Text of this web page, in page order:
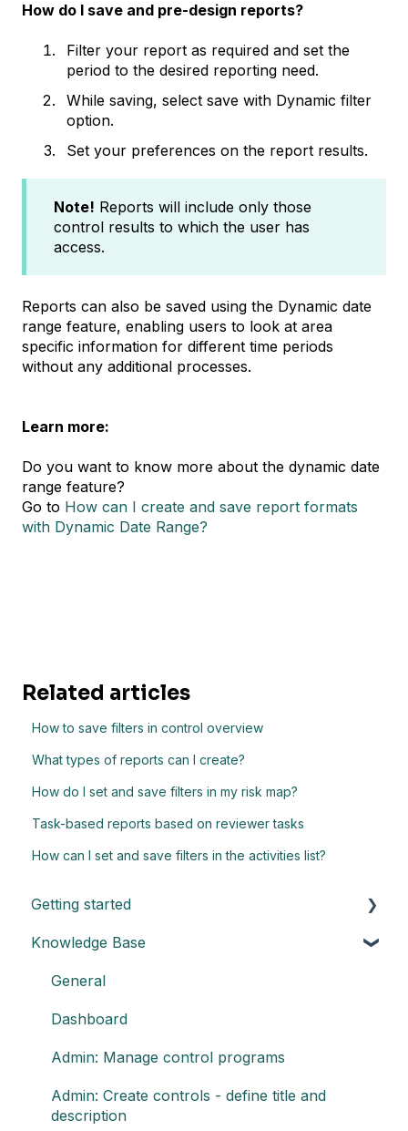
How do I save and pre-design reports?
Filter your report as required and set the
period to the desired reporting need.
While saving, select save with Dynamic filter
option.
Set your preferences on the report results.
Note! Reports will include only those
control results to which the user has
access.
Reports can also be saved using the Dynamic date
range feature, enabling users to look at area
specific information for different time periods
without any additional processes.
Learn more:
Do you want to know more about the dynamic date
range feature?
Go to How can I create and save report formats
with Dynamic Date Range?
Related articles
How to save filters in control overview
What types of reports can I create?
How do I set and save filters in my risk map?
Task-based reports based on reviewer tasks
How can I set and save filters in the activities list?
Getting started
Understand the basics of Impero
Key elements of Impero
Impero set-up guide
Customize your reports
Knowledge Base
General
Dashboard
Admin: Manage control programs
Admin: Create controls - define title and
description